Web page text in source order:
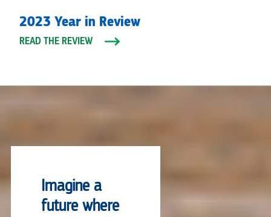
2023 Year in Review
READ THE REVIEW
Imagine a
future where